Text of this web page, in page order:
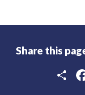
Share this